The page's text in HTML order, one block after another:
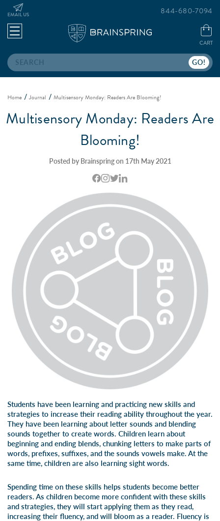
Search
EMAIL US
CART
844-680-7094
Home Journal Multisensory Monday: Readers Are Blooming!
Multisensory Monday: Readers Are
Blooming!
Posted by Brainspring on 17th May 2021
Students have been learning and practicing new skills and
strategies to increase their reading ability throughout the year.
They have been learning about letter sounds and blending
sounds together to create words. Children learn about
beginning and ending blends, chunking letters to make parts of
words, prefixes, suffixes, and the sounds vowels make. At the
same time, children are also learning sight words.
Spending time on these skills helps students become better
readers. As children become more confident with these skills
and strategies, they will start applying them as they read,
increasing their fluency, and will bloom as a reader. Fluency is